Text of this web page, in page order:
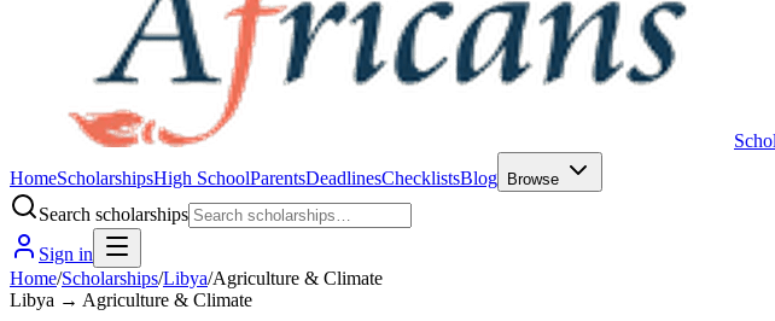
HomeScholarshipsHigh SchoolParentsDeadlinesChecklistsBlog Browse
Search scholarships
Sign in
Home/Scholarships/Libya/Agriculture & Climate
Libya → Agriculture & Climate